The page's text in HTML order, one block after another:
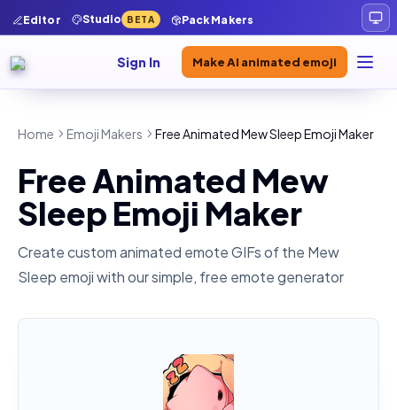
Editor Studio BETA Pack Makers
Sign In Make AI animated emoji
Home Emoji Makers Free Animated Mew Sleep Emoji Maker
Free Animated Mew
Sleep Emoji Maker
Create custom animated emote GIFs of the Mew
Sleep emoji with our simple, free emote generator